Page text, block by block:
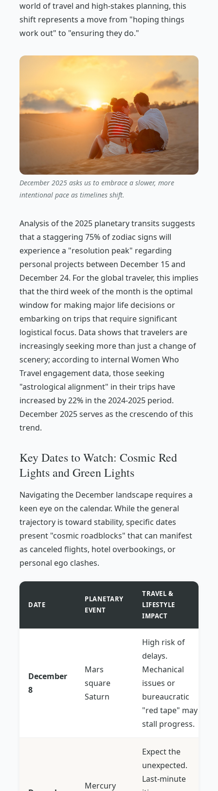
world of travel and high-stakes planning, this
shift represents a move from "hoping things
work out" to "ensuring they do."
December 2025 asks us to embrace a slower, more
intentional pace as timelines shift.
Analysis of the 2025 planetary transits suggests
that a staggering 75% of zodiac signs will
experience a "resolution peak" regarding
personal projects between December 15 and
December 24. For the global traveler, this implies
that the third week of the month is the optimal
window for making major life decisions or
embarking on trips that require significant
logistical focus. Data shows that travelers are
increasingly seeking more than just a change of
scenery; according to internal Women Who
Travel engagement data, those seeking
"astrological alignment" in their trips have
increased by 22% in the 2024-2025 period.
December 2025 serves as the crescendo of this
trend.
Key Dates to Watch: Cosmic Red
Lights and Green Lights
Navigating the December landscape requires a
keen eye on the calendar. While the general
trajectory is toward stability, specific dates
present "cosmic roadblocks" that can manifest
as canceled flights, hotel overbookings, or
personal ego clashes.
DATE
PLANETARY
EVENT
TRAVEL &
LIFESTYLE
IMPACT
December
8
Mars
square
Saturn
High risk of
delays.
Mechanical
issues or
bureaucratic
"red tape" may
stall progress.
Mercury
Expect the
unexpected.
Last-minute